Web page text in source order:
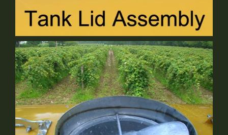
Tank Lid Assembly
Standard Equipment